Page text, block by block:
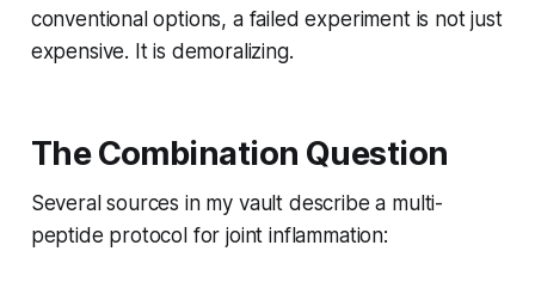
conventional options, a failed experiment is not just
expensive. It is demoralizing.
The Combination Question
Several sources in my vault describe a multi-
peptide protocol for joint inflammation: